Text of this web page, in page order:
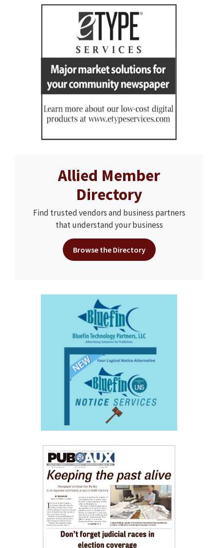
Allied Member
Directory
Find trusted vendors and business partners
that understand your business
Browse the Directory